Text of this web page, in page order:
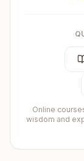
Online
wisdom and